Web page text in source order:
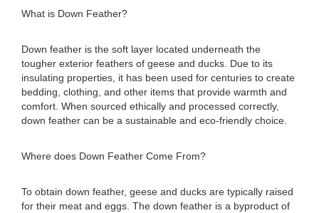
What is Down Feather?
Down feather is the soft layer located underneath the
tougher exterior feathers of geese and ducks. Due to its
insulating properties, it has been used for centuries to create
bedding, clothing, and other items that provide warmth and
comfort. When sourced ethically and processed correctly,
down feather can be a sustainable and eco-friendly choice.
Where does Down Feather Come From?
To obtain down feather, geese and ducks are typically raised
for their meat and eggs. The down feather is a byproduct of